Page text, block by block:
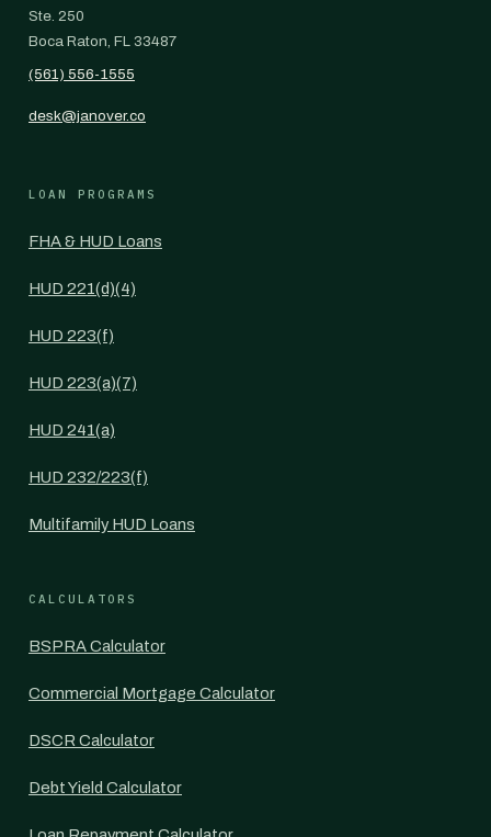
Ste. 250
Boca Raton, FL 33487
(561) 556-1555
desk@janover.co
LOAN PROGRAMS
FHA & HUD Loans
HUD 221(d)(4)
HUD 223(f)
HUD 223(a)(7)
HUD 241(a)
HUD 232/223(f)
Multifamily HUD Loans
CALCULATORS
BSPRA Calculator
Commercial Mortgage Calculator
DSCR Calculator
Debt Yield Calculator